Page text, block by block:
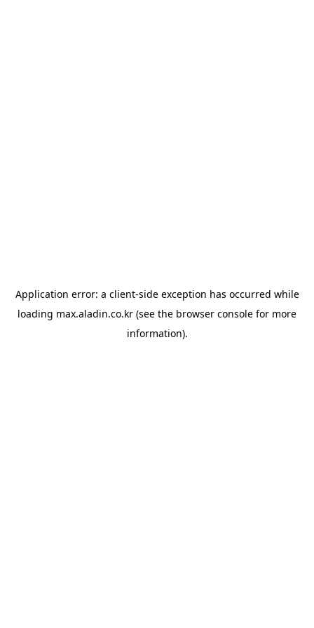
Application error: a client-side exception has occurred while
loading max.aladin.co.kr (see the browser console for more
information).